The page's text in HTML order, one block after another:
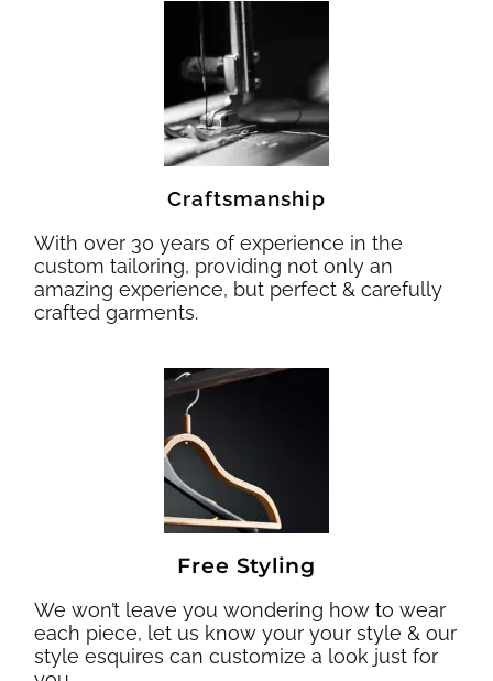
Craftsmanship
With over 30 years of experience in the
custom tailoring, providing not only an
amazing experience, but perfect & carefully
crafted garments.
Free Styling
We won’t leave you wondering how to wear
each piece, let us know your your style & our
style esquires can customize a look just for